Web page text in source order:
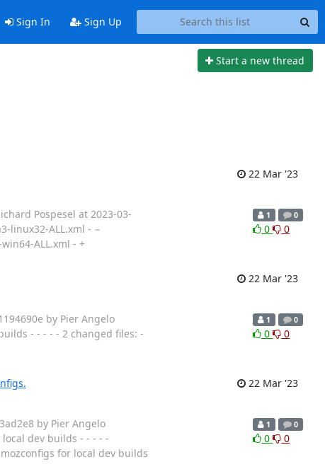
Sign In Sign Up
Start a new thread
22 Mar '23
Pospesel at 2023-03-
linux32-ALL.xml - −
ALL.xml - +
1 0
0 0
22 Mar '23
by Pier Angelo
- - - - - 2 changed files: -
1 0
0 0
22 Mar '23
by Pier Angelo
dev builds - - - - -
for local dev builds
1 0
0 0